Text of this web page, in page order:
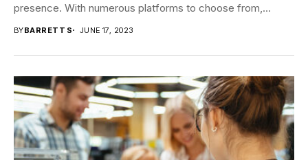
presence. With numerous platforms to choose from,...
BYBARRETT S JUNE 17, 2023